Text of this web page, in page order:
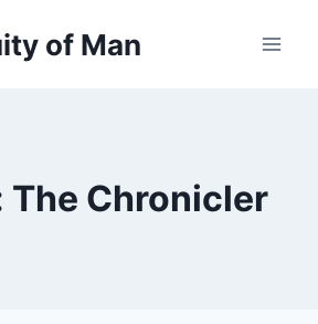
of Man
The Chronicler